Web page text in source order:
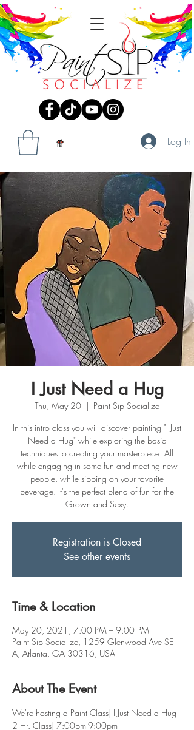
Log In
I Just Need a Hug
Thu, May 20
  |
Paint Sip Socialize
In this intro class you will discover painting "I Just
Need a Hug" while exploring the basic
techniques to creating your masterpiece. All
while engaging in some fun and meeting new
people, while sipping on your favorite
beverage. It's the perfect blend of fun for the
Grown and Sexy.
Registration is Closed
See other events
Time & Location
May 20, 2021, 7:00 PM – 9:00 PM
Paint Sip Socialize, 1259 Glenwood Ave SE
A, Atlanta, GA 30316, USA
About The Event
We're hosting a Paint Class| I Just Need a Hug
2 Hr. Class| 7:00pm-9:00pm